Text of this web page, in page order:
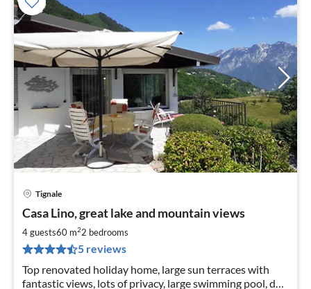
Tignale
Casa Lino, great lake and mountain views
4 guests60 m22 bedrooms
5 reviews
Top renovated holiday home, large sun terraces with
fantastic views, lots of privacy, large swimming pool, dog